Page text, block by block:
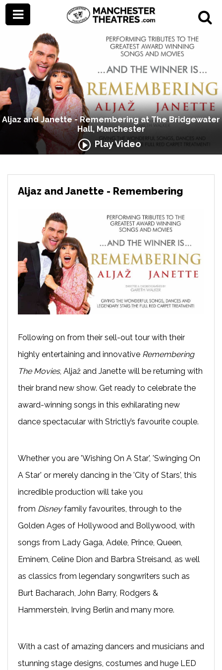
Aljaz and Janette - Remembering at The Bridgewater
Hall, Manchester
Play Video
Aljaz and Janette - Remembering
Following on from their sell-out tour with their
highly entertaining and innovative Remembering
The Movies, Aljaž and Janette will be returning with
their brand new show. Get ready to celebrate the
award-winning songs in this exhilarating new
dance spectacular with Strictly’s favourite couple.
Whether you are 'Wishing On A Star', 'Swinging On
A Star' or merely dancing in the 'City of Stars', this
incredible production will take you
from Disneyfamily favourites, through to the
Golden Ages of Hollywood and Bollywood, with
songs from Lady Gaga, Adele, Prince, Queen,
Eminem, Celine Dion and Barbra Streisand, as well
as classics from legendary songwriters such as
Burt Bacharach, John Barry, Rodgers &
Hammerstein, Irving Berlin and many more.
With a cast of amazing dancers and musicians and
stunning stage designs, costumes and huge LED